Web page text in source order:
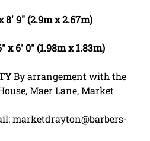
8' 9" (2.9m x 2.67m)
x 6' 0" (1.98m x 1.83m)
By arrangement with the
Maer Lane, Market
marketdrayton@barbers-